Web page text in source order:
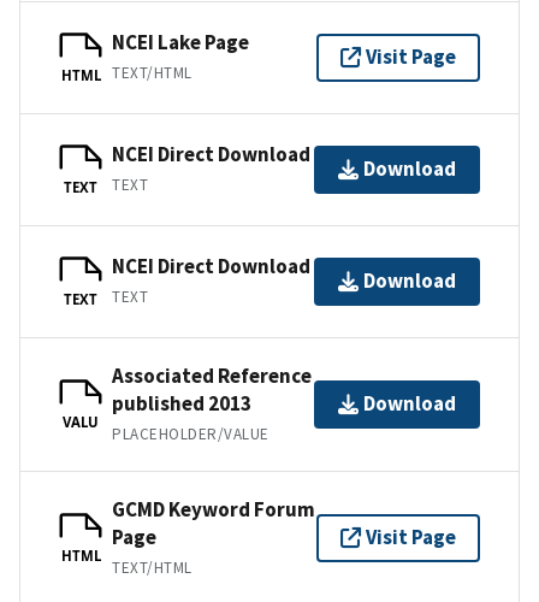
HTML
NCEI Lake Page
TEXT/HTML
Visit Page
TEXT
NCEI Direct Download
TEXT
Download
TEXT
NCEI Direct Download
TEXT
Download
VALU
Associated Reference
published 2013
PLACEHOLDER/VALUE
Download
HTML
GCMD Keyword Forum
Page
TEXT/HTML
Visit Page